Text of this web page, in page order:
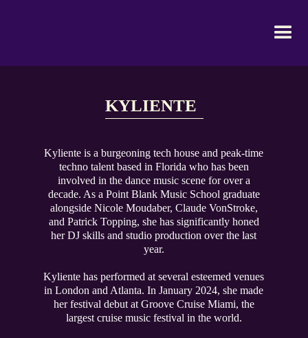
KYLIENTE
Kyliente is a burgeoning tech house and peak-time
techno talent based in Florida who has been
involved in the dance music scene for over a
decade. As a Point Blank Music School graduate
alongside Nicole Moudaber, Claude VonStroke,
and Patrick Topping, she has significantly honed
her DJ skills and studio production over the last
year.
Kyliente has performed at several esteemed venues
in London and Atlanta. In January 2024, she made
her festival debut at Groove Cruise Miami, the
largest cruise music festival in the world.